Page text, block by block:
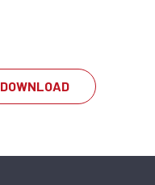
DOWNLOAD